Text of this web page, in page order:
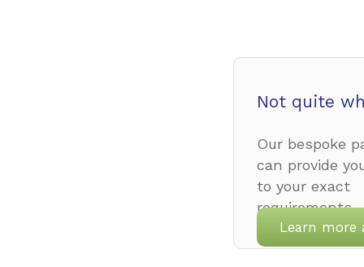
Not quite
Our bespoke
can provide
to your exact
requirements.
Learn more